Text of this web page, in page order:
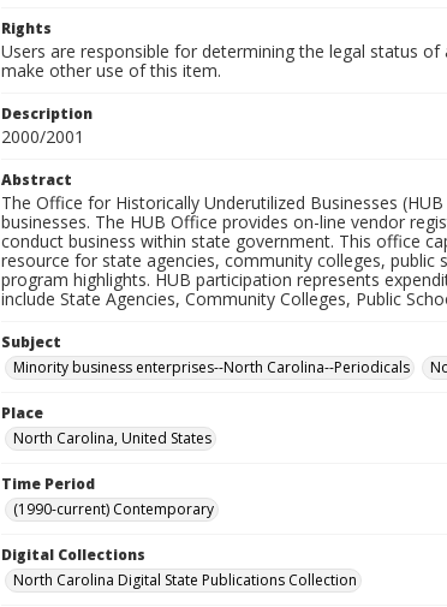
Rights
Users are responsible for determining the legal status
make other use of this item.
Description
2000/2001
Abstract
The Office for Historically Underutilized Businesses
businesses. The HUB Office provides on-line vendor
conduct business within state government. This office
resource for state agencies, community colleges, public
program highlights. HUB participation represents
include State Agencies, Community Colleges, Public
Subject
Minority business enterprises--North Carolina--Periodicals
Place
North Carolina, United States
Time Period
(1990-current) Contemporary
Digital Collections
North Carolina Digital State Publications Collection